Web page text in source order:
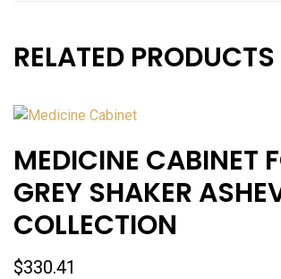
RELATED PRODUCTS
MEDICINE CABINET
GREY SHAKER
COLLECTION
$330.41